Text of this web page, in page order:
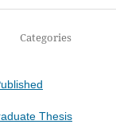
Categories
Thesis